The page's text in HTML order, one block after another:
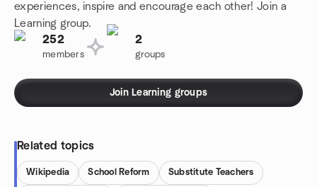
experiences, inspire and encourage each other! Join a
Learning group.
252
members
2
groups
Join Learning groups
Related topics
Wikipedia School Reform Substitute Teachers